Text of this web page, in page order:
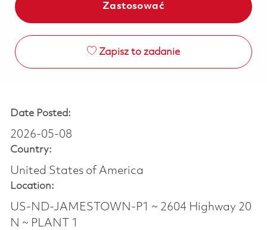
Zastosować
Zapisz to zadanie
Date Posted:
2026-05-08
Country:
United States of America
Location:
US-ND-JAMESTOWN-P1 ~ 2604 Highway 20
N ~ PLANT 1